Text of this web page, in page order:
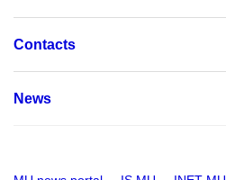
Contacts
News